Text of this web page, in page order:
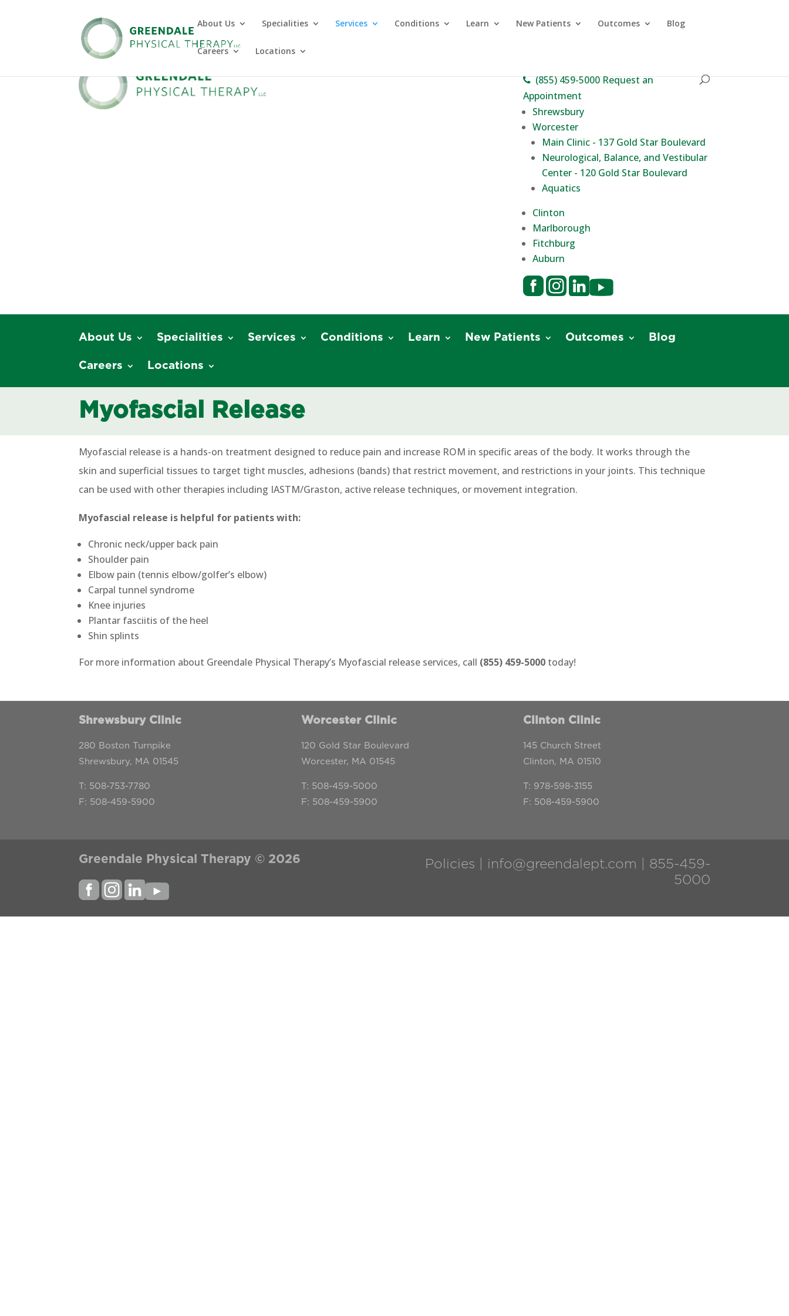
About Us Specialities Services Conditions Learn New Patients Outcomes Blog
Careers Locations
(855) 459-5000Request an
Appointment
Shrewsbury
Worcester
Main Clinic - 137 Gold Star Boulevard
Neurological, Balance, and Vestibular
Center - 120 Gold Star Boulevard
Aquatics
Clinton
Marlborough
Fitchburg
Auburn
About Us Specialities Services Conditions Learn New Patients Outcomes Blog
Careers Locations
Myofascial Release
Myofascial release is a hands-on treatment designed to reduce pain and increase ROM in specific areas of the body. It works through the
skin and superficial tissues to target tight muscles, adhesions (bands) that restrict movement, and restrictions in your joints. This technique
can be used with other therapies including IASTM/Graston, active release techniques, or movement integration.
Myofascial release is helpful for patients with:
Chronic neck/upper back pain
Shoulder pain
Elbow pain (tennis elbow/golfer’s elbow)
Carpal tunnel syndrome
Knee injuries
Plantar fasciitis of the heel
Shin splints
For more information about Greendale Physical Therapy’s Myofascial release services, call (855) 459-5000 today!
Shrewsbury Clinic
280 Boston Turnpike
Shrewsbury, MA 01545
T: 508-753-7780
F: 508-459-5900
Worcester Clinic
120 Gold Star Boulevard
Worcester, MA 01545
T: 508-459-5000
F: 508-459-5900
Clinton Clinic
145 Church Street
Clinton, MA 01510
T: 978-598-3155
F: 508-459-5900
Greendale Physical Therapy © 2026 Policies | info@greendalept.com
855-459-
5000